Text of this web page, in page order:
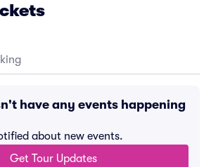
have any events happening
about new events.
Get Tour Updates